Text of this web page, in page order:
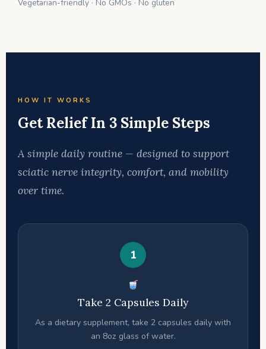
Vegetarian-friendly · No GMOs · No gluten
HOW IT WORKS
Get Relief In 3 Simple Steps
A simple daily routine — designed to support
sciatic nerve integrity, comfort, and mobility
over time.
1
Take 2 Capsules Daily
As a dietary supplement, take 2 capsules daily with
an 8oz glass of water.